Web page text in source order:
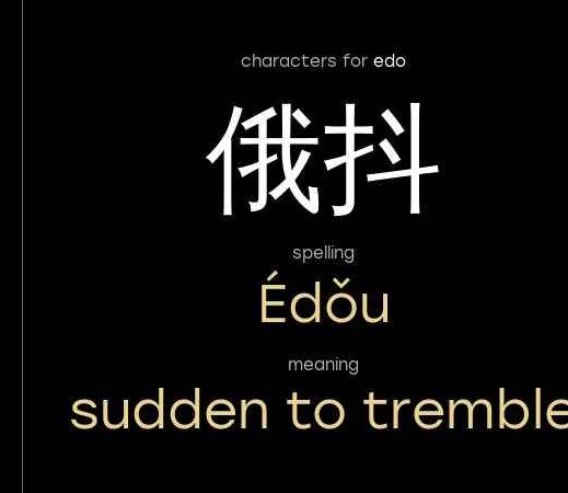
characters for edo
俄抖
spelling
Édǒu
meaning
sudden to